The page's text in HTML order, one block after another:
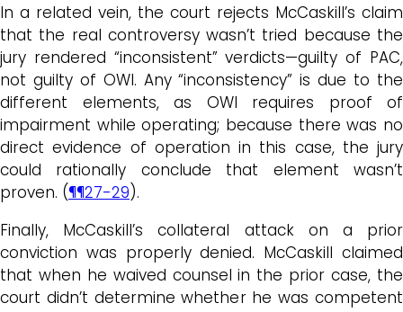
In a related vein, the court rejects McCaskill’s claim
that the real controversy wasn’t tried because the
jury rendered “inconsistent” verdicts—guilty of PAC,
not guilty of OWI. Any “inconsistency” is due to the
different elements, as OWI requires proof of
impairment while operating; because there was no
direct evidence of operation in this case, the jury
could rationally conclude that element wasn’t
proven. (¶¶27-29).
Finally, McCaskill’s collateral attack on a prior
conviction was properly denied. McCaskill claimed
that when he waived counsel in the prior case, the
court didn’t determine whether he was competent